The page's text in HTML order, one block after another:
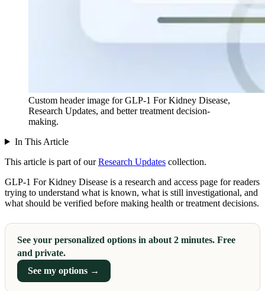
Custom header image for GLP-1 For Kidney Disease,
Research Updates, and better treatment decision-
making.
In This Article
This article is part of our Research Updates collection.
GLP-1 For Kidney Disease is a research and access page for readers
trying to understand what is known, what is still investigational, and
what should be verified before making health or treatment decisions.
See your personalized options in about 2 minutes. Free
and private.
See my options →